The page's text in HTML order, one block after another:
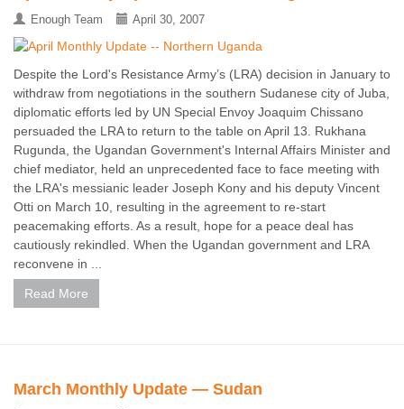
Enough Team April 30, 2007
Despite the Lord's Resistance Army’s (LRA) decision in January to
withdraw from negotiations in the southern Sudanese city of Juba,
diplomatic efforts led by UN Special Envoy Joaquim Chissano
persuaded the LRA to return to the table on April 13. Rukhana
Rugunda, the Ugandan Government's Internal Affairs Minister and
chief mediator, held an unprecedented face to face meeting with
the LRA's messianic leader Joseph Kony and his deputy Vincent
Otti on March 10, resulting in the agreement to re-start
peacemaking efforts. As a result, hope for a peace deal has
cautiously rekindled. When the Ugandan government and LRA
reconvene in ...
Read More
March Monthly Update — Sudan